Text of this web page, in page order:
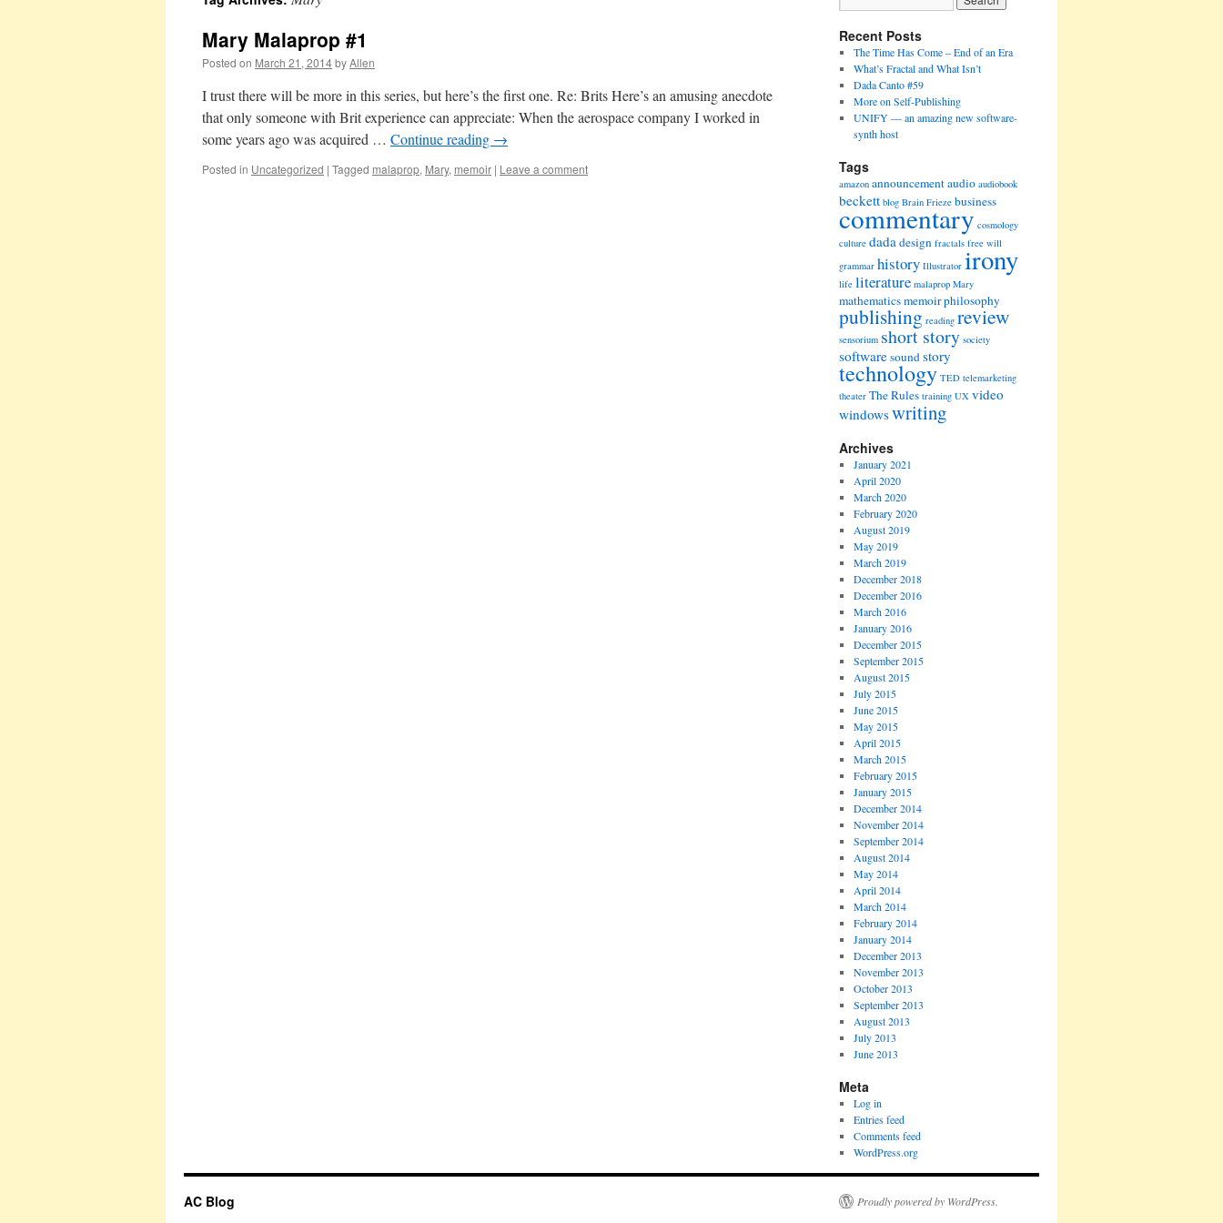
Mary Malaprop #1
Posted on March 21, 2014byAllen
I trust there will be more in this series, but here’s the first one. Re: Brits Here’s an amusing anecdote
that only someone with Brit experience can appreciate: When the aerospace company I worked in
some years ago was acquired … Continue reading →
Posted in Uncategorized | Tagged malaprop, Mary, memoir | Leave a comment
Recent Posts
The Time Has Come – End of an Era
What’s Fractal and What Isn’t
Dada Canto #59
More on Self-Publishing
UNIFY — an amazing new software-
synth host
Tags
amazon announcementaudio audiobook
beckett blog Brain Frieze business
commentary cosmology
culture dadadesign fractals free will
grammar history Illustrator irony
life literature malaprop Mary
mathematicsmemoirphilosophy
publishing reading review
sensorium short story society
softwaresoundstory
technology TED telemarketing
theater The Rules training UX video
windowswriting
Archives
January 2021
April 2020
March 2020
February 2020
August 2019
May 2019
March 2019
December 2018
December 2016
March 2016
January 2016
December 2015
September 2015
August 2015
July 2015
June 2015
May 2015
April 2015
March 2015
February 2015
January 2015
December 2014
November 2014
September 2014
August 2014
May 2014
April 2014
March 2014
February 2014
January 2014
December 2013
November 2013
October 2013
September 2013
August 2013
July 2013
June 2013
Meta
Log in
Entries feed
Comments feed
WordPress.org
AC Blog Proudly powered by WordPress.